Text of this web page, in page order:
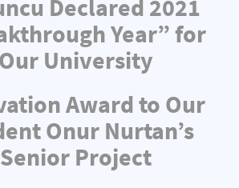
Declared 2021
Year” for
Our University
Award to Our
Onur Nurtan’s
Senior Project